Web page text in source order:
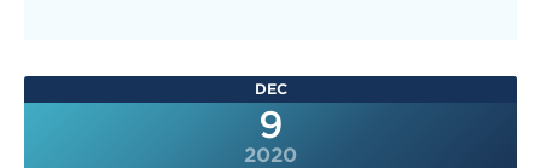
DEC
9
2020